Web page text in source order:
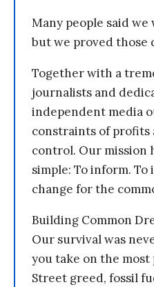
Many people said we
but we proved those
Together with a
journalists and
independent media
constraints of profits
control. Our mission
simple: To inform.
change for the
Building Common
Our survival was
you take on the
Street greed, fossil